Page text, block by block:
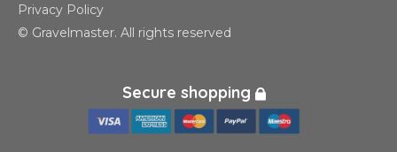
Privacy Policy
© Gravelmaster. All rights reserved
Secure shopping